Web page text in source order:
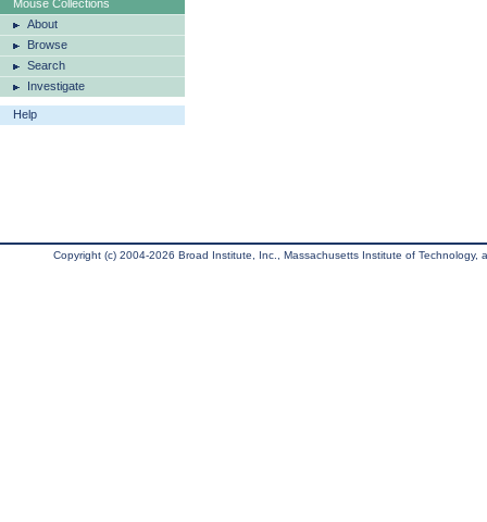
Mouse Collections
About
Browse
Search
Investigate
Help
Copyright (c) 2004-2026 Broad Institute, Inc., Massachusetts Institute of Technology,